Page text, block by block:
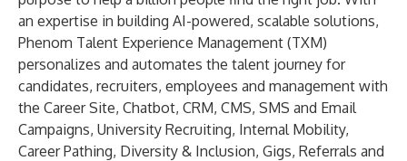
an expertise in building AI-powered, scalable solutions,
Phenom Talent Experience Management (TXM)
personalizes and automates the talent journey for
candidates, recruiters, employees and management with
the Career Site, Chatbot, CRM, CMS, SMS and Email
Campaigns, University Recruiting, Internal Mobility,
Career Pathing, Diversity & Inclusion, Gigs, Referrals and